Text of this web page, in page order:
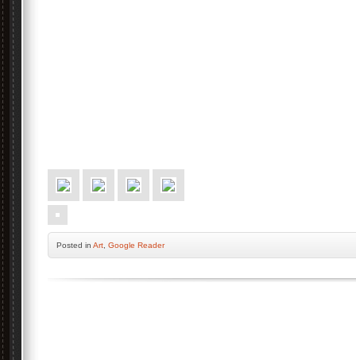
Posted in Art Google Reader